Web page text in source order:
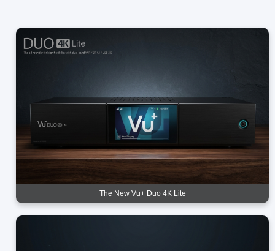
The New Vu+ Duo 4K Lite